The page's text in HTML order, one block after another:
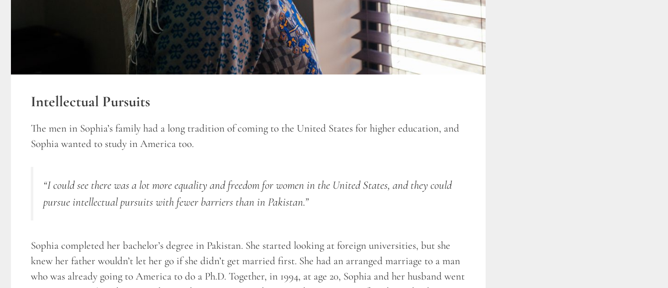
Intellectual Pursuits
The men in Sophia’s family had a long tradition of coming to the United States for higher education, and
Sophia wanted to study in America too.
“I could see there was a lot more equality and freedom for women in the United States, and they could
pursue intellectual pursuits with fewer barriers than in Pakistan.”
Sophia completed her bachelor’s degree in Pakistan. She started looking at foreign universities, but she
knew her father wouldn’t let her go if she didn’t get married first. She had an arranged marriage to a man
who was already going to America to do a Ph.D. Together, in 1994, at age 20, Sophia and her husband went